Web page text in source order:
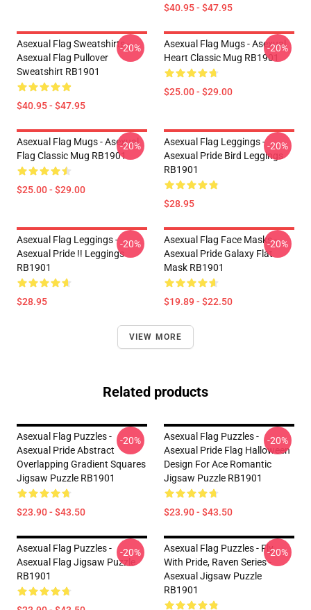
$40.95 - $47.95
Asexual Flag Sweatshirts -
Asexual Flag Pullover
Sweatshirt RB1901
$40.95 - $47.95
-20%
Asexual Flag Mugs - Asexual
Heart Classic Mug RB1901
$25.00 - $29.00
-20%
Asexual Flag Mugs - Asexual
Flag Classic Mug RB1901
$25.00 - $29.00
-20%
Asexual Flag Leggings -
Asexual Pride Bird Leggings
RB1901
$28.95
-20%
Asexual Flag Leggings -
Asexual Pride !! Leggings
RB1901
$28.95
-20%
Asexual Flag Face Masks -
Asexual Pride Galaxy Flat
Mask RB1901
$19.89 - $22.50
-20%
VIEW MORE
Related products
Asexual Flag Puzzles -
Asexual Pride Abstract
Overlapping Gradient Squares
Jigsaw Puzzle RB1901
$23.90 - $43.50
-20%
Asexual Flag Puzzles -
Asexual Pride Flag Halloween
Design For Ace Romantic
Jigsaw Puzzle RB1901
$23.90 - $43.50
-20%
Asexual Flag Puzzles -
Asexual Flag Jigsaw Puzzle
RB1901
-20%
Asexual Flag Puzzles - Fly
With Pride, Raven Series -
Asexual Jigsaw Puzzle
RB1901
-20%